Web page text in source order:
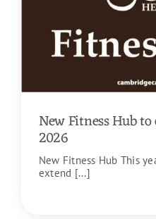
New Fitness Hub
2026
New Fitness Hub This
extend [...]